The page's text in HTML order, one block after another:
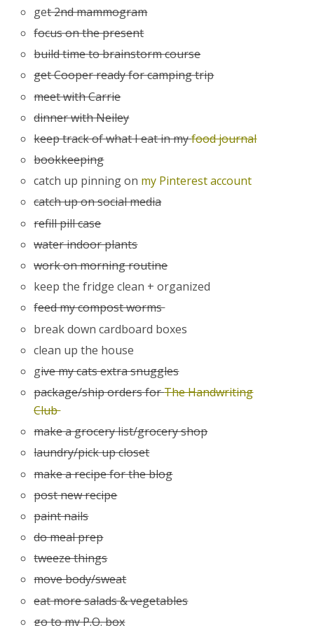
get 2nd mammogram
focus on the present
build time to brainstorm course
get Cooper ready for camping trip
meet with Carrie
dinner with Neiley
keep track of what I eat in myfood journal
bookkeeping
catch up pinning on my Pinterest account
catch up on social media
refill pill case
water indoor plants
work on morning routine
keep the fridge clean + organized
feed my compost worms
break down cardboard boxes
clean up the house
give my cats extra snuggles
package/ship orders forThe Handwriting
Club
make a grocery list/grocery shop
laundry/pick up closet
make a recipe for the blog
post new recipe
paint nails
do meal prep
tweeze things
move body/sweat
eat more salads & vegetables
go to my P.O. box